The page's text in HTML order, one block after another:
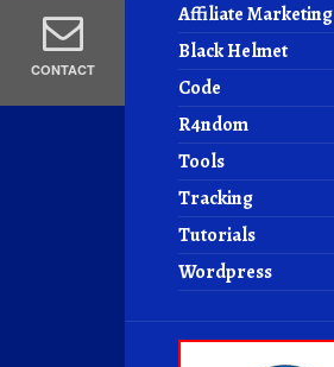
Affiliate Marketing
Black Helmet
Code
R4ndom
Tools
Tracking
Tutorials
Wordpress
CONTACT